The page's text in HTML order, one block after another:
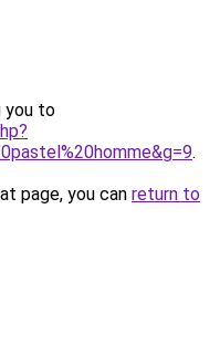
you to
.
page, you can return to